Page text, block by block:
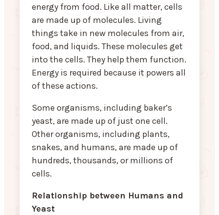
energy from food. Like all matter, cells
are made up of molecules. Living
things take in new molecules from air,
food, and liquids. These molecules get
into the cells. They help them function.
Energy is required because it powers all
of these actions.
Some organisms, including baker’s
yeast, are made up of just one cell.
Other organisms, including plants,
snakes, and humans, are made up of
hundreds, thousands, or millions of
cells.
Relationship between Humans and
Yeast